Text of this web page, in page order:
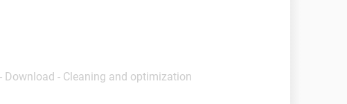
- Download - Cleaning and optimization